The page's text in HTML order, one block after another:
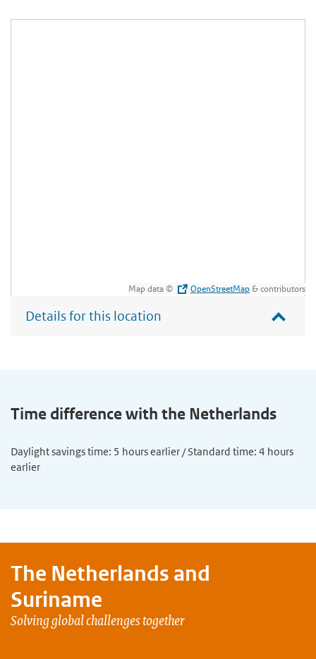
Map data © OpenStreetMap & contributors
Details for this location
Time difference with the Netherlands
Daylight savings time: 5 hours earlier / Standard time: 4 hours
earlier
The Netherlands and
Suriname
Solving global challenges together